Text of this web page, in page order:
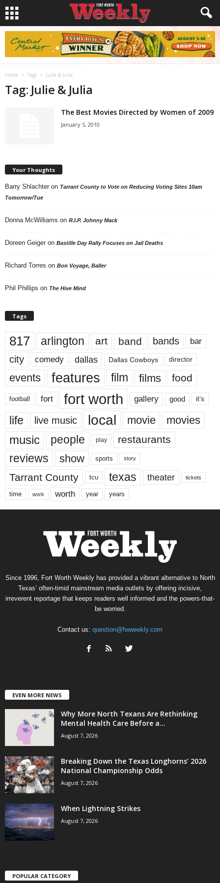
Home Tags Julie & Julia
Tag: Julie & Julia
The Best Movies Directed by Women of 2009
January 5, 2010
Your Thoughts
Barry Shlachter on Tarrant County to Vote on Reducing Voting Sites 10am
Tomorrow/Tue
Donna McWilliams on R.I.P. Johnny Mack
Doreen Geiger on Bastille Day Rally Focuses on Jail Deaths
Richard Torres on Bon Voyage, Baller
Phil Phillips on The Hive Mind
Tags
817 arlington art band bands bar
city comedy dallas Dallas Cowboys director
events features film films food
football fort fort worth gallery good it’s
life live music local movie movies
music people play restaurants
reviews show sports story
Tarrant County tcu texas theater tickets
time work worth year years
Since 1996, Fort Worth Weekly has provided a vibrant alternative to North
Texas’ often-timid mainstream media outlets by offering incisive,
irreverent reportage that keeps readers well informed and the powers-that-
be worried.
Contact us: question@fwweekly.com
EVEN MORE NEWS
Why More North Texans Are Rethinking
Mental Health Care Before a...
August 7, 2026
Breaking Down the Texas Longhorns’ 2026
National Championship Odds
August 7, 2026
When Lightning Strikes
August 7, 2026
POPULAR CATEGORY